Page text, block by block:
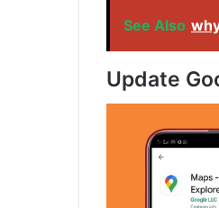
See Also
Update